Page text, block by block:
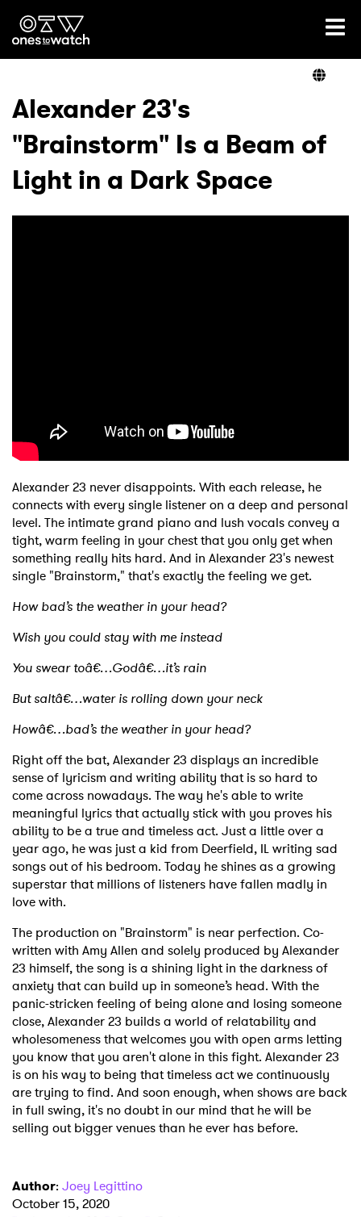
Ones2Watch Home
Genre
Read
Alexander 23's
"Brainstorm" Is a Beam of
Light in a Dark Space
Alexander 23 never disappoints. With each release, he
connects with every single listener on a deep and personal
level. The intimate grand piano and lush vocals convey a
tight, warm feeling in your chest that you only get when
something really hits hard. And in Alexander 23's newest
single "Brainstorm," that's exactly the feeling we get.
How bad’s the weather in your head?
Wish you could stay with me instead
You swear toâ€…Godâ€…it’s rain
But saltâ€…water is rolling down your neck
Howâ€…bad’s the weather in your head?
Right off the bat, Alexander 23 displays an incredible
sense of lyricism and writing ability that is so hard to
come across nowadays. The way he's able to write
meaningful lyrics that actually stick with you proves his
ability to be a true and timeless act. Just a little over a
year ago, he was just a kid from Deerfield, IL writing sad
songs out of his bedroom. Today he shines as a growing
superstar that millions of listeners have fallen madly in
love with.
The production on "Brainstorm" is near perfection. Co-
written with Amy Allen and solely produced by Alexander
23 himself, the song is a shining light in the darkness of
anxiety that can build up in someone’s head. With the
panic-stricken feeling of being alone and losing someone
close, Alexander 23 builds a world of relatability and
wholesomeness that welcomes you with open arms letting
you know that you aren't alone in this fight. Alexander 23
is on his way to being that timeless act we continuously
are trying to find. And soon enough, when shows are back
in full swing, it's no doubt in our mind that he will be
selling out bigger venues than he ever has before.
Author: Joey Legittino
October 15, 2020